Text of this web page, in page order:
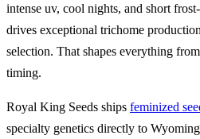
intense uv, cool nights, and short
drives exceptional trichome
selection. That shapes everything
timing.
Royal King Seeds ships feminized
specialty genetics directly to